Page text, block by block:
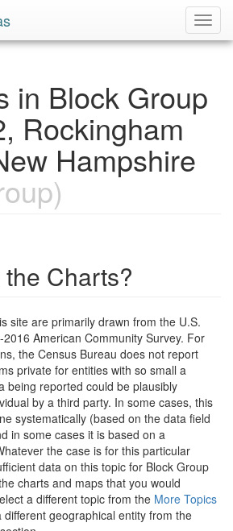
in Block Group
Rockingham
Hampshire
Charts?
site are primarily drawn from the U.S.
American Community Survey. For
the Census Bureau does not report
private for entities with so small a
being reported could be plausibly
by a third party. In some cases, this
systematically (based on the data field
in some cases it is based on a
the case is for this particular
data on this topic for Block Group
charts and maps that you would
a different topic from the More Topics
different geographical entity from the